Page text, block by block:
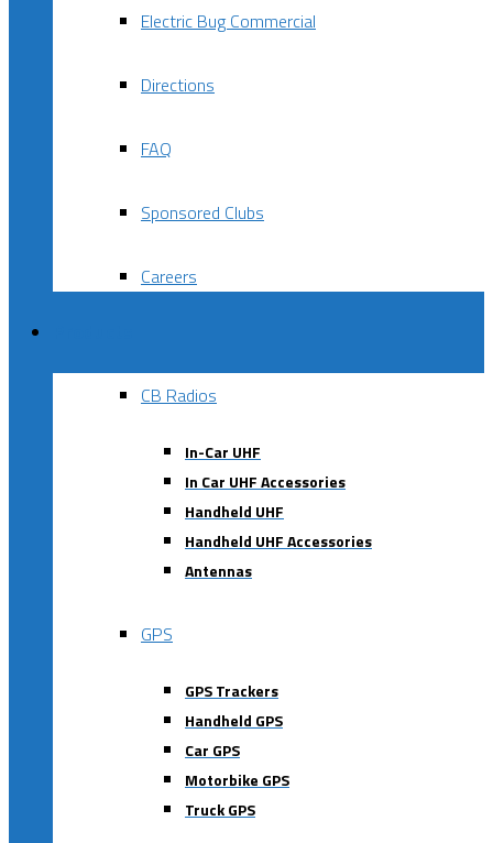
Electric Bug Commercial
Directions
FAQ
Sponsored Clubs
Careers
CB Radios
In-Car UHF
In Car UHF Accessories
Handheld UHF
Handheld UHF Accessories
Antennas
GPS
GPS Trackers
Handheld GPS
Car GPS
Motorbike GPS
Truck GPS